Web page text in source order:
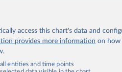
access this chart's data and
provides more information on how
entities and time points